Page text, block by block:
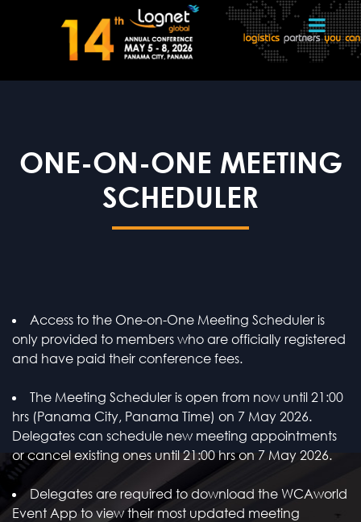
ONE-ON-ONE MEETING
SCHEDULER
Access to the One-on-One Meeting Scheduler is
only provided to members who are officially registered
and have paid their conference fees.
The Meeting Scheduler is open from now until 21:00
hrs (Panama City, Panama Time) on 7 May 2026.
Delegates can schedule new meeting appointments
or cancel existing ones until 21:00 hrs on 7 May 2026.
Delegates are required to download the WCAworld
Event App to view their most updated meeting